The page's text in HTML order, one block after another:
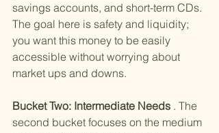
savings accounts, and short-term CDs.
The goal here is safety and liquidity;
you want this money to be easily
accessible without worrying about
market ups and downs.
Bucket Two: Intermediate Needs . The
second bucket focuses on the medium